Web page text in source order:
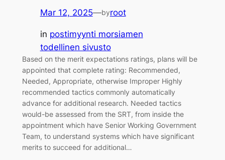
Mar 12, 2025—byroot
in postimyynti morsiamen
todellinen sivusto
Based on the merit expectations ratings, plans will be
appointed that complete rating: Recommended,
Needed, Appropriate, otherwise Improper Highly
recommended tactics commonly automatically
advance for additional research. Needed tactics
would-be assessed from the SRT, from inside the
appointment which have Senior Working Government
Team, to understand systems which have significant
merits to succeed for additional…